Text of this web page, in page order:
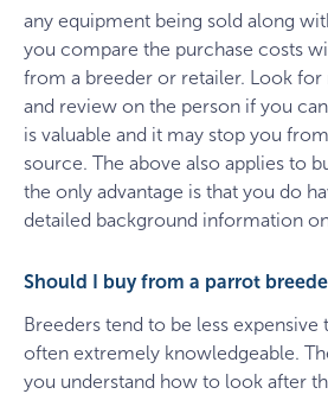
any equipment being sold along
you compare the purchase costs
from a breeder or retailer. Look
and review on the person if you
is valuable and it may stop you
source. The above also applies to
the only advantage is that you do
detailed background information
Should I buy from a parrot
Breeders tend to be less expensive
often extremely knowledgeable.
you understand how to look after